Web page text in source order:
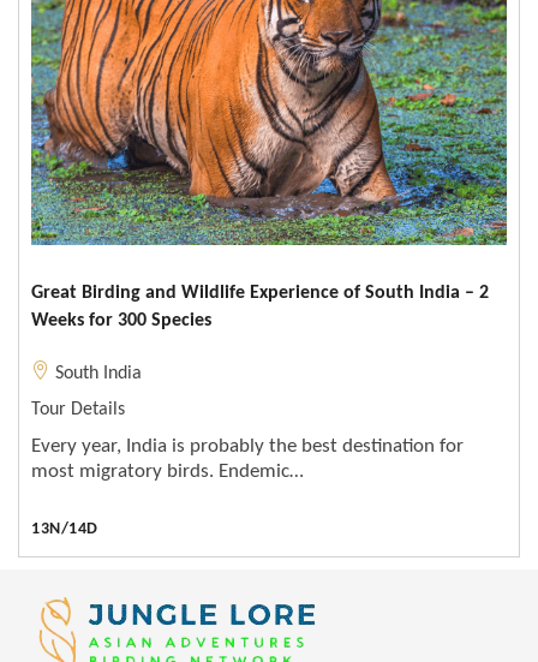
Great Birding and Wildlife Experience of South India – 2
Weeks for 300 Species
South India
Tour Details
Every year, India is probably the best destination for
most migratory birds. Endemic…
13N/14D